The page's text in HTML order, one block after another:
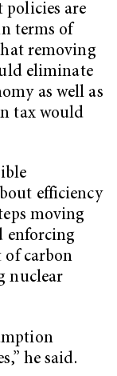
policies are
terms of
removing
eliminate
as well as
tax would
efficiency
moving
enforcing
of carbon
nuclear
he said.